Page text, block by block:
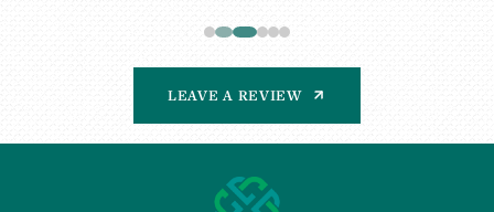
LEAVE A REVIEW